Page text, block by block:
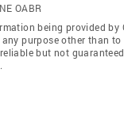
NE OABR
being provided by
purpose other than
but not